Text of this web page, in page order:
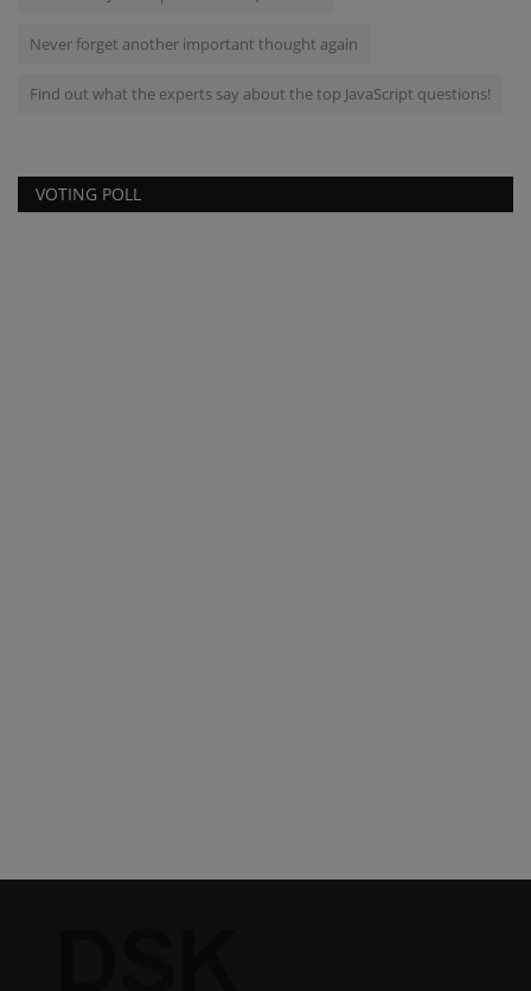
Never forget another important thought again
Find out what the experts say about the top JavaScript questions!
VOTING POLL